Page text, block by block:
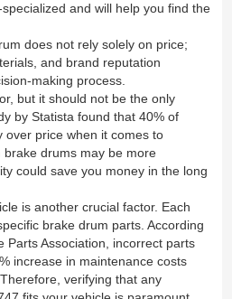
and will help you find the
does not rely solely on price;
and brand reputation
making process.
but it should not be the only
by Statista found that 40% of
over price when it comes to
drums may be more
could save you money in the long
is another crucial factor. Each
brake drum parts. According
Parts Association, incorrect parts
increase in maintenance costs
verifying that any